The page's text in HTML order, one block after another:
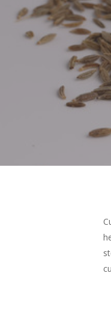
Hit enter to